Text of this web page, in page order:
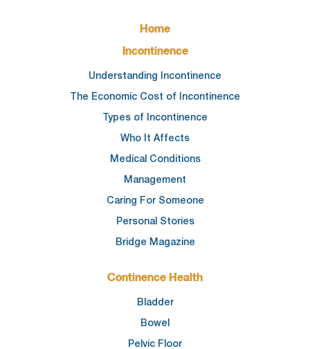
Home
Incontinence
Understanding Incontinence
The Economic Cost of Incontinence
Types of Incontinence
Who It Affects
Medical Conditions
Management
Caring For Someone
Personal Stories
Bridge Magazine
Continence Health
Bladder
Bowel
Pelvic Floor